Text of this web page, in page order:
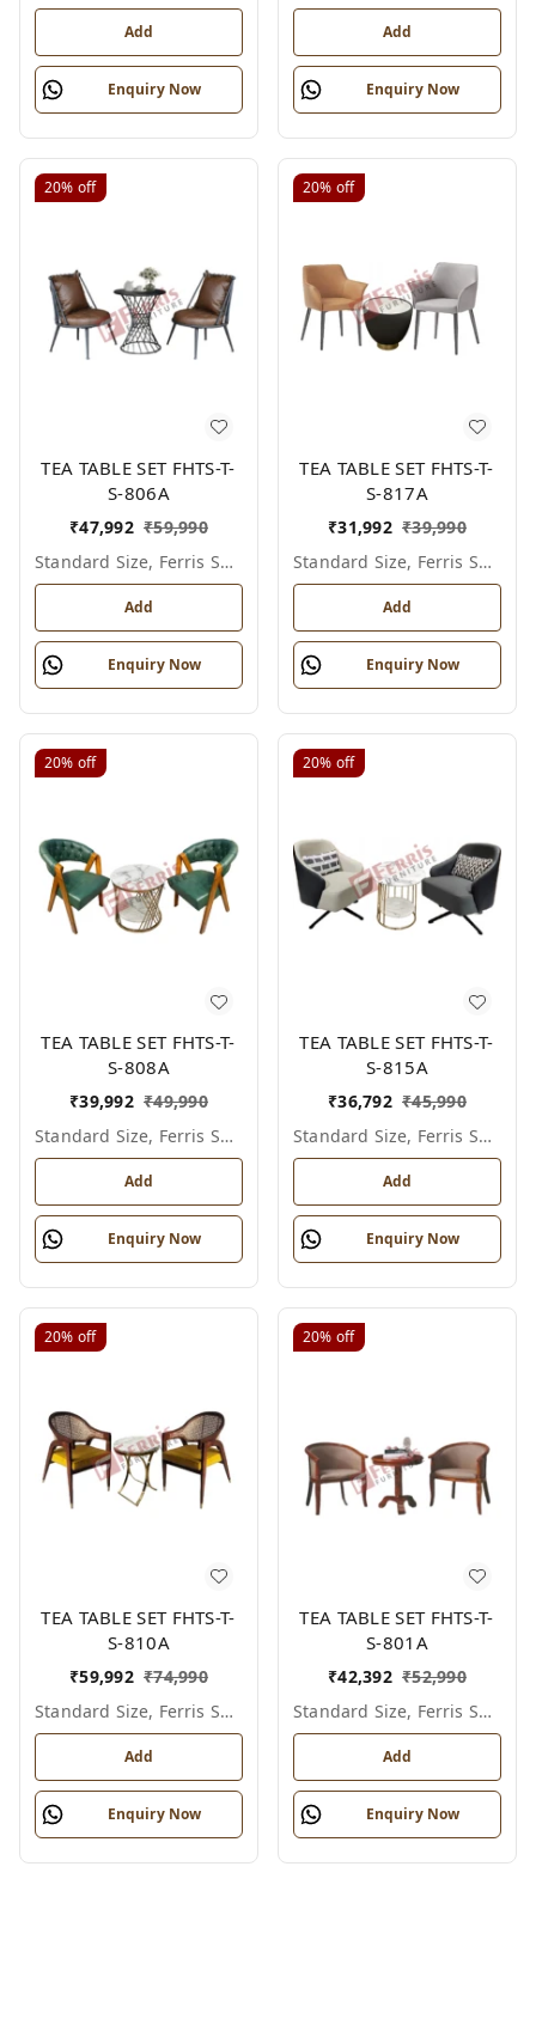
Add
Enquiry Now
Add
Enquiry Now
20% off
TEA TABLE SET FHTS-T-
S-806A
₹47,992 ₹59,990
Standard Size, Ferris Shade Card
Add
Enquiry Now
20% off
TEA TABLE SET FHTS-T-
S-817A
₹31,992 ₹39,990
Standard Size, Ferris Shade Card
Add
Enquiry Now
20% off
TEA TABLE SET FHTS-T-
S-808A
₹39,992 ₹49,990
Standard Size, Ferris Shade Card
Add
Enquiry Now
20% off
TEA TABLE SET FHTS-T-
S-815A
₹36,792 ₹45,990
Standard Size, Ferris Shade Card
Add
Enquiry Now
20% off
TEA TABLE SET FHTS-T-
S-810A
₹59,992 ₹74,990
Standard Size, Ferris Shade Card
Add
Enquiry Now
20% off
TEA TABLE SET FHTS-T-
S-801A
₹42,392 ₹52,990
Standard Size, Ferris Shade Card
Add
Enquiry Now